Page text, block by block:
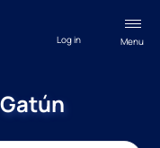
Menu
Log in